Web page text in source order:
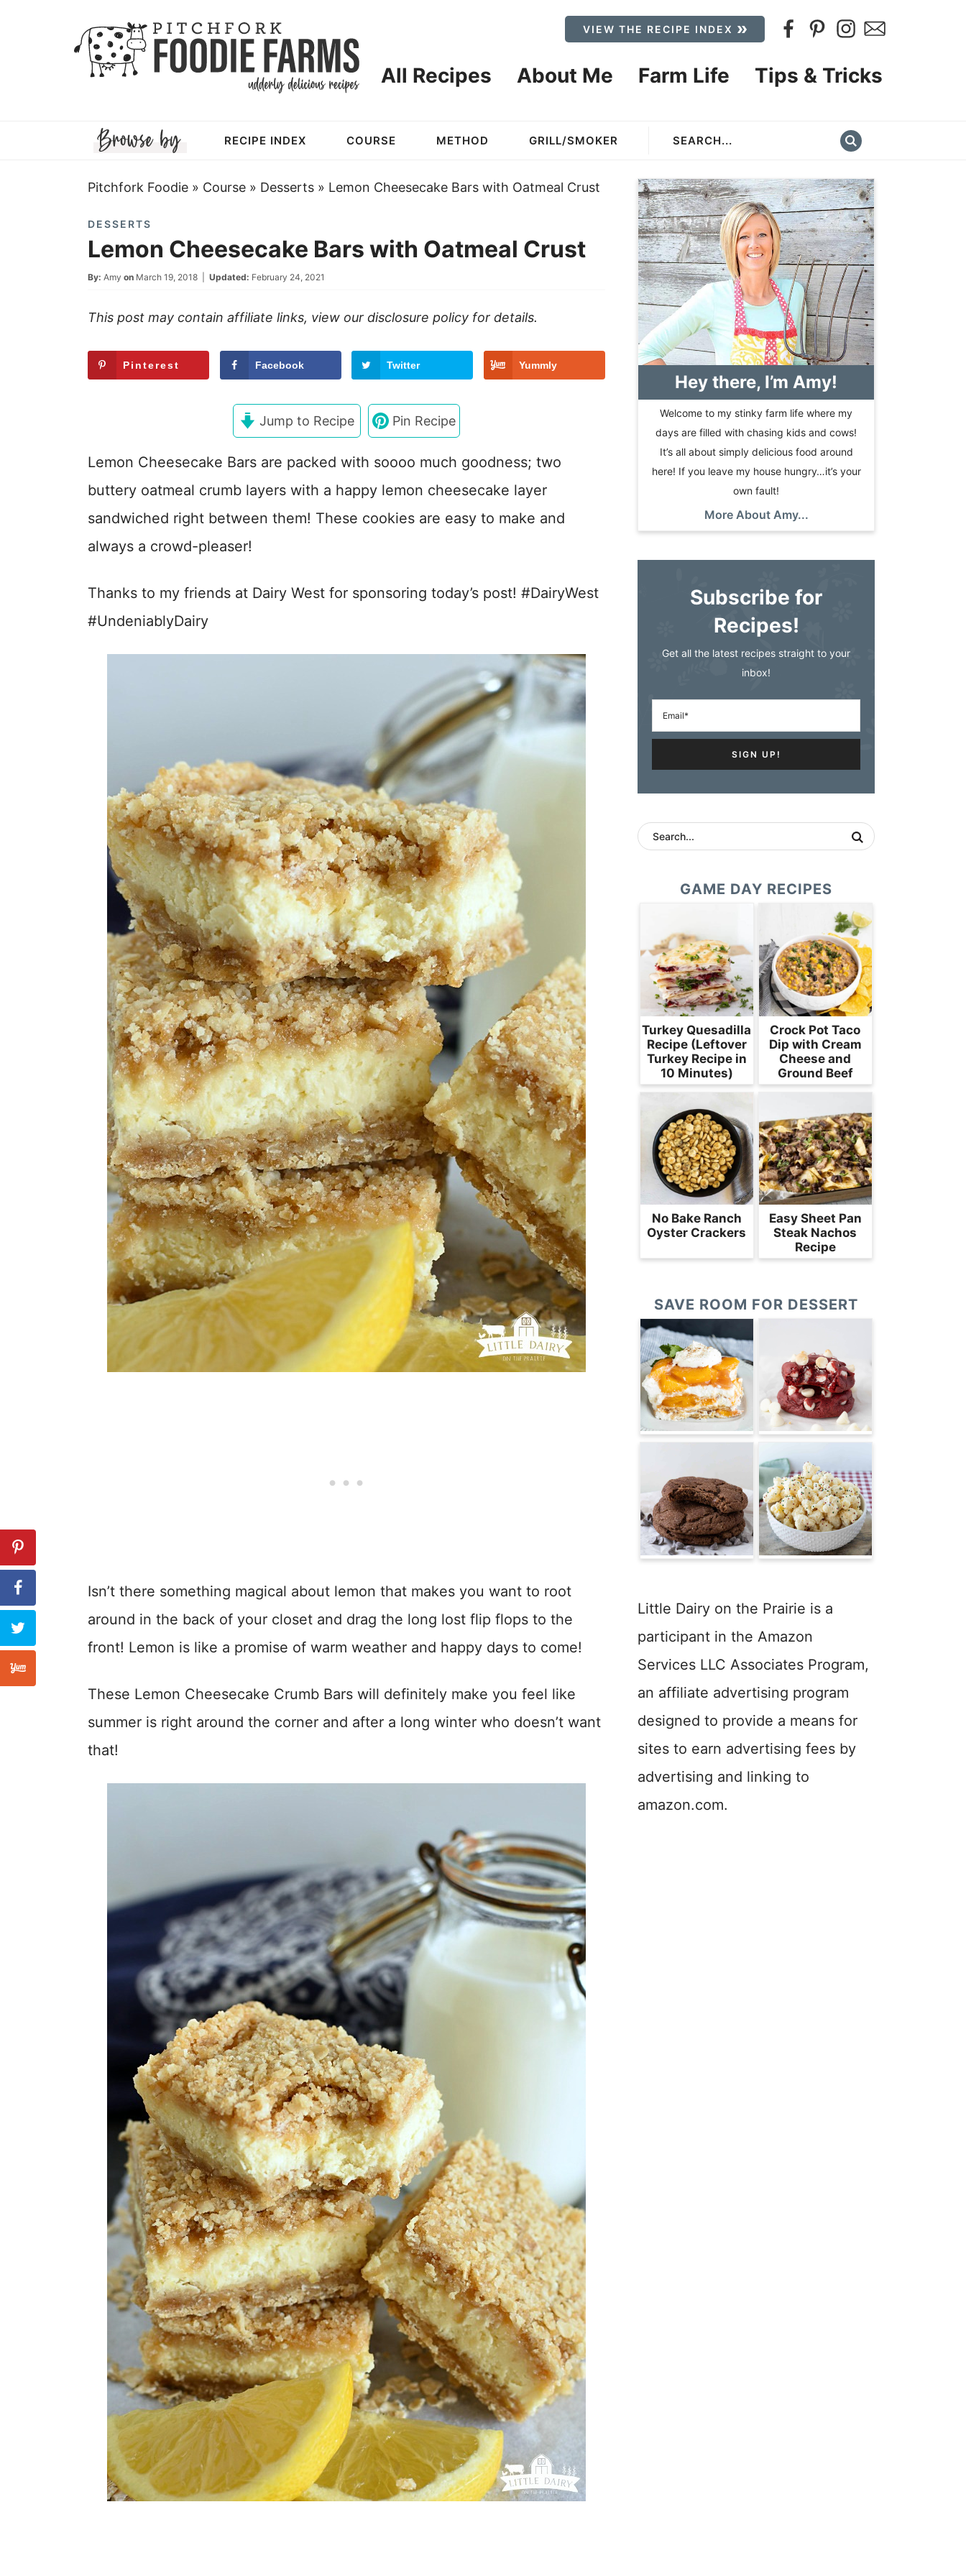
VIEW THE RECIPE INDEX
All Recipes About Me Farm Life Tips & Tricks
RECIPE INDEX COURSE METHOD GRILL/SMOKER
Pitchfork Foodie » Course » Desserts » Lemon Cheesecake Bars with Oatmeal Crust
DESSERTS
Lemon Cheesecake Bars with Oatmeal Crust
By: Amy on March 19, 2018 Updated: February 24, 2021
This post may contain affiliate links, view our disclosure policy for details.
Pinterest Facebook Twitter Yummly
Jump to Recipe Pin Recipe
Lemon Cheesecake Bars are packed with soooo much goodness; two
buttery oatmeal crumb layers with a happy lemon cheesecake layer
sandwiched right between them! These cookies are easy to make and
always a crowd-pleaser!
Thanks to my friends at Dairy West for sponsoring today’s post! #DairyWest
#UndeniablyDairy
Isn’t there something magical about lemon that makes you want to root
around in the back of your closet and drag the long lost flip flops to the
front! Lemon is like a promise of warm weather and happy days to come!
These Lemon Cheesecake Crumb Bars will definitely make you feel like
summer is right around the corner and after a long winter who doesn’t want
that!
Hey there, I’m Amy!
Welcome to my stinky farm life where my
days are filled with chasing kids and cows!
It’s all about simply delicious food around
here! If you leave my house hungry…it’s your
own fault!
More About Amy...
Subscribe for
Recipes!
Get all the latest recipes straight to your
inbox!
GAME DAY RECIPES
Turkey Quesadilla
Recipe (Leftover
Turkey Recipe in
10 Minutes)
Crock Pot Taco
Dip with Cream
Cheese and
Ground Beef
No Bake Ranch
Oyster Crackers
Easy Sheet Pan
Steak Nachos
Recipe
SAVE ROOM FOR DESSERT
Little Dairy on the Prairie is a
participant in the Amazon
Services LLC Associates Program,
an affiliate advertising program
designed to provide a means for
sites to earn advertising fees by
advertising and linking to
amazon.com.